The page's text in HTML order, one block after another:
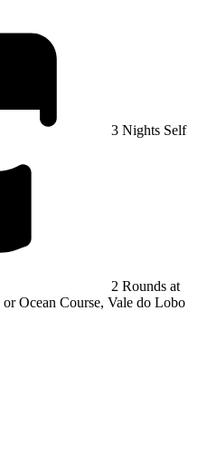
3 Nights Self
2 Rounds at
Ocean Course, Vale do Lobo
Golf Resort